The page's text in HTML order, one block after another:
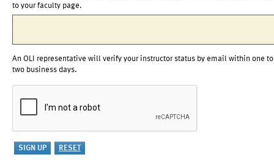
to your faculty page.
An OLI representative will verify your instructor status by email within one to
two business days.